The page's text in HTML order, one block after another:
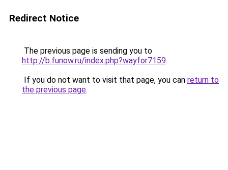
Redirect Notice
The previous page is sending you to
http://b.funow.ru/index.php?wayfor7159.
If you do not want to visit that page, you can return to
the previous page.